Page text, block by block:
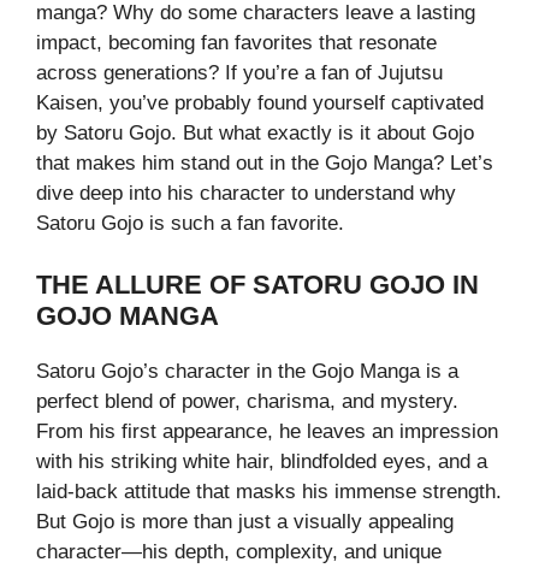
manga? Why do some characters leave a lasting
impact, becoming fan favorites that resonate
across generations? If you’re a fan of Jujutsu
Kaisen, you’ve probably found yourself captivated
by Satoru Gojo. But what exactly is it about Gojo
that makes him stand out in the Gojo Manga? Let’s
dive deep into his character to understand why
Satoru Gojo is such a fan favorite.
THE ALLURE OF SATORU GOJO IN
GOJO MANGA
Satoru Gojo’s character in the Gojo Manga is a
perfect blend of power, charisma, and mystery.
From his first appearance, he leaves an impression
with his striking white hair, blindfolded eyes, and a
laid-back attitude that masks his immense strength.
But Gojo is more than just a visually appealing
character—his depth, complexity, and unique